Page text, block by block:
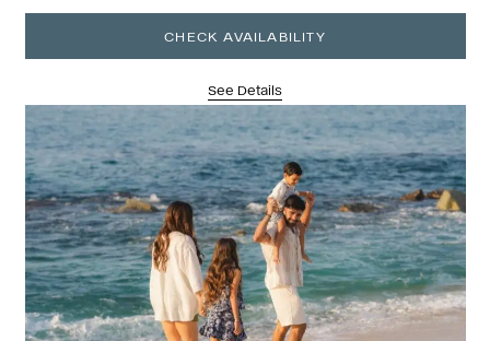
CHECK AVAILABILITY
See Details